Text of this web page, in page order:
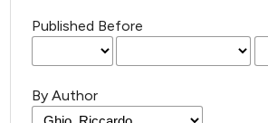
Published Before
By Author